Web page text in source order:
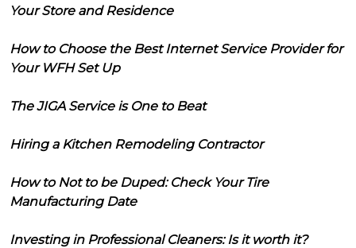
Your Store and Residence
How to Choose the Best Internet Service Provider for
Your WFH Set Up
The JIGA Service is One to Beat
Hiring a Kitchen Remodeling Contractor
How to Not to be Duped: Check Your Tire
Manufacturing Date
Investing in Professional Cleaners: Is it worth it?